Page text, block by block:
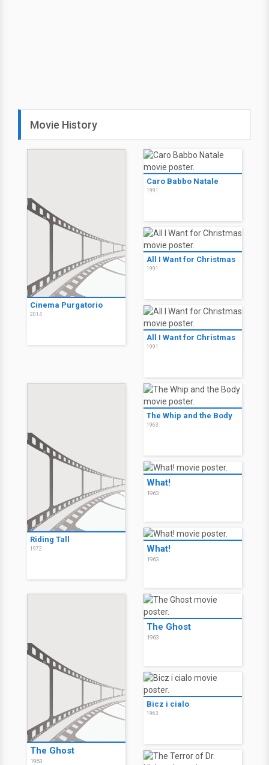
Movie History
Cinema Purgatorio
2014
Caro Babbo Natale
1991
All I Want for Christmas
1991
All I Want for Christmas
1991
Riding Tall
1972
The Whip and the Body
1963
What!
1963
What!
1963
The Ghost
1963
The Ghost
1963
Bicz i cialo
1963